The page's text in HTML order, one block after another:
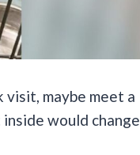
visit, maybe meet a
would change